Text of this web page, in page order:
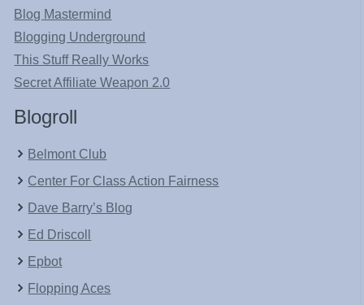
Blog Mastermind
Blogging Underground
This Stuff Really Works
Secret Affiliate Weapon 2.0
Blogroll
Belmont Club
Center For Class Action Fairness
Dave Barry’s Blog
Ed Driscoll
Epbot
Flopping Aces